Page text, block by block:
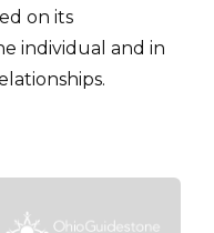
on its
individual and in